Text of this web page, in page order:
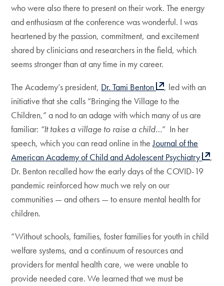
who were also there to present on their work. The energy
and enthusiasm at the conference was wonderful. I was
heartened by the passion, commitment, and excitement
shared by clinicians and researchers in the field, which
seems stronger than at any time in my career.
The Academy’s president, Dr. Tami Benton
, led with an
initiative that she calls “Bringing the Village to the
Children,” a nod to an adage with which many of us are
familiar: “It takes a village to raise a child…” In her
speech, which you can read online in theJournal of the
American Academy of Child and Adolescent Psychiatry
,
Dr. Benton recalled how the early days of the COVID-19
pandemic reinforced how much we rely on our
communities — and others — to ensure mental health for
children.
“Without schools, families, foster families for youth in child
welfare systems, and a continuum of resources and
providers for mental health care, we were unable to
provide needed care. We learned that we must be